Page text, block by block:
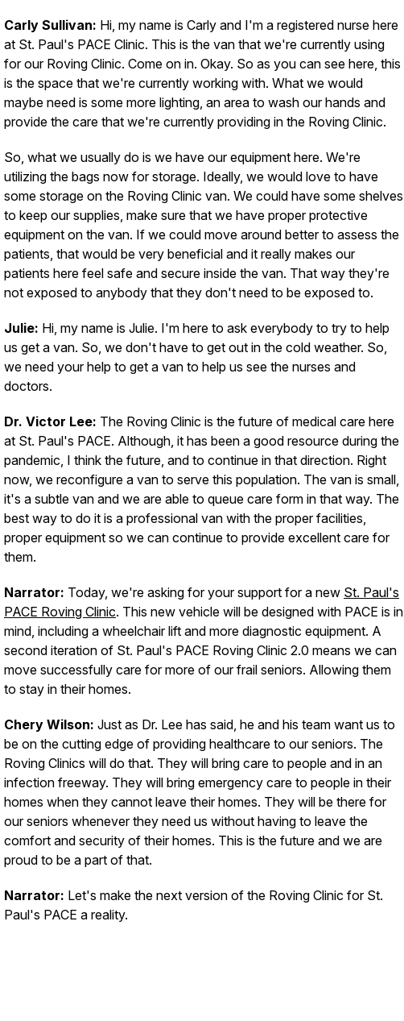
Carly Sullivan: Hi, my name is Carly and I'm a registered nurse here
at St. Paul's PACE Clinic. This is the van that we're currently using
for our Roving Clinic. Come on in. Okay. So as you can see here, this
is the space that we're currently working with. What we would
maybe need is some more lighting, an area to wash our hands and
provide the care that we're currently providing in the Roving Clinic.
So, what we usually do is we have our equipment here. We're
utilizing the bags now for storage. Ideally, we would love to have
some storage on the Roving Clinic van. We could have some shelves
to keep our supplies, make sure that we have proper protective
equipment on the van. If we could move around better to assess the
patients, that would be very beneficial and it really makes our
patients here feel safe and secure inside the van. That way they're
not exposed to anybody that they don't need to be exposed to.
Julie: Hi, my name is Julie. I'm here to ask everybody to try to help
us get a van. So, we don't have to get out in the cold weather. So,
we need your help to get a van to help us see the nurses and
doctors.
Dr. Victor Lee: The Roving Clinic is the future of medical care here
at St. Paul's PACE. Although, it has been a good resource during the
pandemic, I think the future, and to continue in that direction. Right
now, we reconfigure a van to serve this population. The van is small,
it's a subtle van and we are able to queue care form in that way. The
best way to do it is a professional van with the proper facilities,
proper equipment so we can continue to provide excellent care for
them.
Narrator: Today, we're asking for your support for a new St. Paul's
PACE Roving Clinic. This new vehicle will be designed with PACE is in
mind, including a wheelchair lift and more diagnostic equipment. A
second iteration of St. Paul's PACE Roving Clinic 2.0 means we can
move successfully care for more of our frail seniors. Allowing them
to stay in their homes.
Chery Wilson: Just as Dr. Lee has said, he and his team want us to
be on the cutting edge of providing healthcare to our seniors. The
Roving Clinics will do that. They will bring care to people and in an
infection freeway. They will bring emergency care to people in their
homes when they cannot leave their homes. They will be there for
our seniors whenever they need us without having to leave the
comfort and security of their homes. This is the future and we are
proud to be a part of that.
Narrator: Let's make the next version of the Roving Clinic for St.
Paul's PACE a reality.